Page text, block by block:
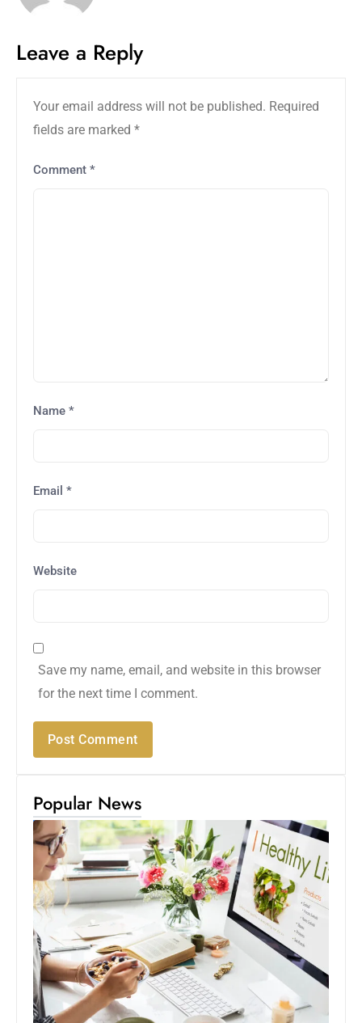
Leave a Reply
Your email address will not be published. Required
fields are marked *
Comment *
Name *
Email *
Website
Save my name, email, and website in this browser
for the next time I comment.
Popular News